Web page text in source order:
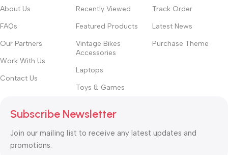
About Us
FAQs
Our Partners
Work With Us
Contact Us
Recently Viewed
Featured Products
Vintage Bikes
Accessories
Laptops
Toys & Games
Track Order
Latest News
Purchase Theme
Subscribe Newsletter
Join our mailing list to receive any latest updates and
promotions.